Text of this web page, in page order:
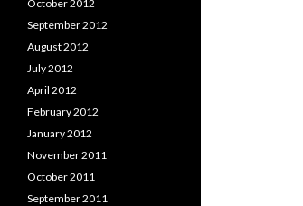
October 2012
September 2012
August 2012
July 2012
April 2012
February 2012
January 2012
November 2011
October 2011
September 2011